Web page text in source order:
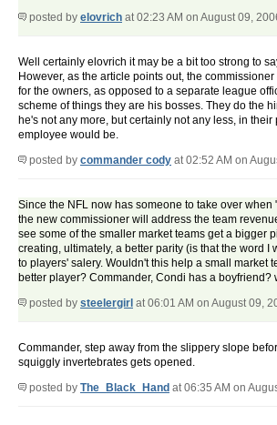
posted by elovrich at 02:23 AM on August 09,
Well certainly elovrich it may be a bit too strong to
However, as the article points out, the
for the owners, as opposed to a separate league
scheme of things they are his bosses. They do the
he's not any more, but certainly not any less, in
employee would be.
posted by commander cody at 02:52 AM on
Since the NFL now has someone to take over when
the new commissioner will address the team
see some of the smaller market teams get a bigger
creating, ultimately, a better parity (is that the word I
to players' salery. Wouldn't this help a small market
better player? Commander, Condi has a boyfriend?
posted by steelergirl at 06:01 AM on August 09,
Commander, step away from the slippery slope
squiggly invertebrates gets opened.
posted by The_Black_Hand at 06:35 AM on